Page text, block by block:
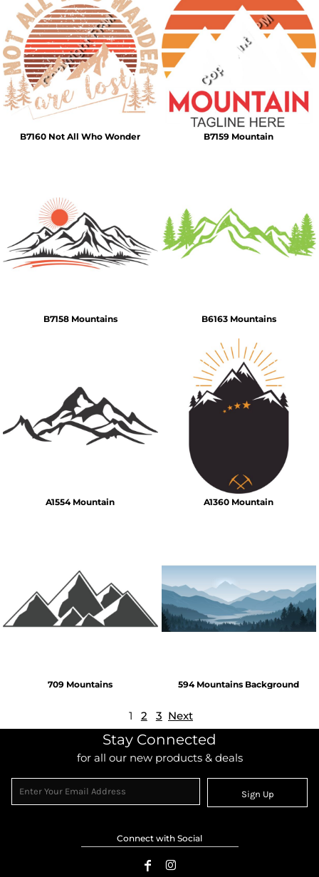
B7160 Not All Who Wonder B7159 Mountain
B7158 Mountains B6163 Mountains
A1554 Mountain A1360 Mountain
709 Mountains 594 Mountains Background
1 2 3 Next
Stay Connected
for all our new products & deals
Sign Up
Connect with Social